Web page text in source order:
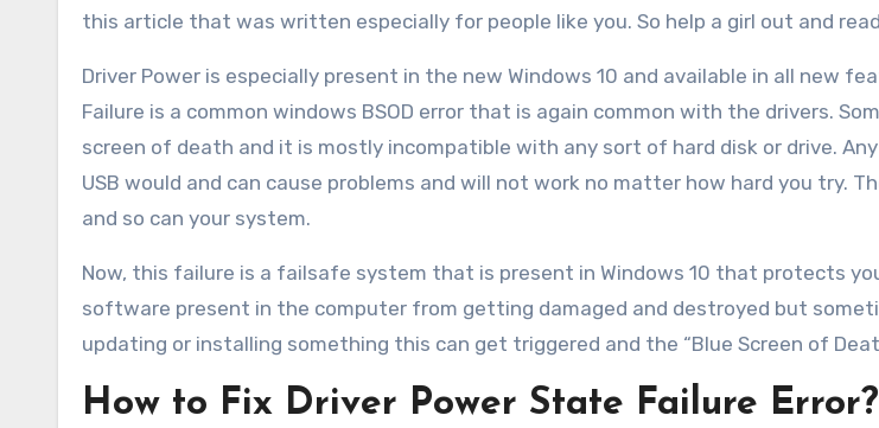
this article that was written especially for people like you. So help a girl out and
Driver Power is especially present in the new Windows 10 and available in all new
Failure is a common windows BSOD error that is again common with the drivers.
screen of death and it is mostly incompatible with any sort of hard disk or drive.
USB would and can cause problems and will not work no matter how hard you try.
and so can your system.
Now, this failure is a failsafe system that is present in Windows 10 that protects
software present in the computer from getting damaged and destroyed but
updating or installing something this can get triggered and the “Blue Screen of
How to Fix Driver Power State Failure Error?